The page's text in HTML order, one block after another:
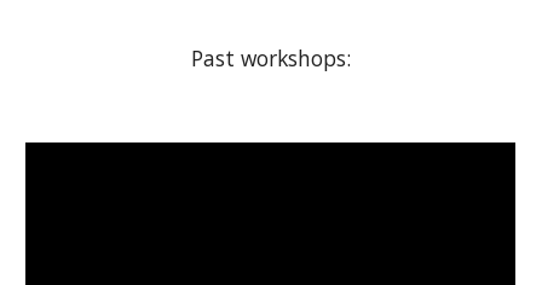
Past workshops: